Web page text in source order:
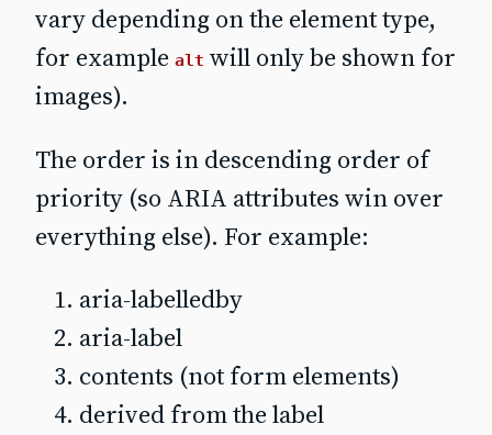
vary depending on the element type,
for example alt will only be shown for
images).
The order is in descending order of
priority (so ARIA attributes win over
everything else). For example:
aria-labelledby
aria-label
contents (not form elements)
derived from the label